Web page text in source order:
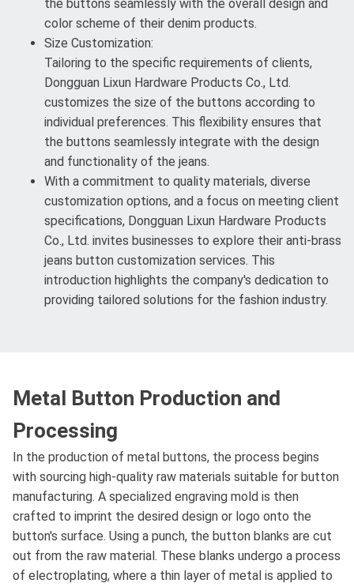
the buttons seamlessly with the overall design and
color scheme of their denim products.
Size Customization:
Tailoring to the specific requirements of clients,
Dongguan Lixun Hardware Products Co., Ltd.
customizes the size of the buttons according to
individual preferences. This flexibility ensures that
the buttons seamlessly integrate with the design
and functionality of the jeans.
With a commitment to quality materials, diverse
customization options, and a focus on meeting client
specifications, Dongguan Lixun Hardware Products
Co., Ltd. invites businesses to explore their anti-brass
jeans button customization services. This
introduction highlights the company's dedication to
providing tailored solutions for the fashion industry.
Metal Button Production and
Processing
In the production of metal buttons, the process begins
with sourcing high-quality raw materials suitable for button
manufacturing. A specialized engraving mold is then
crafted to imprint the desired design or logo onto the
button's surface. Using a punch, the button blanks are cut
out from the raw material. These blanks undergo a process
of electroplating, where a thin layer of metal is applied to